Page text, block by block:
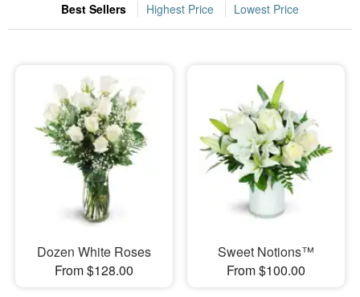
Occasions
Sympathy and Funeral
Flowers, Plants & Gifts
Best Sellers Highest Price Lowest Price
Dozen White Roses
From $128.00
Sweet Notions™
From $100.00